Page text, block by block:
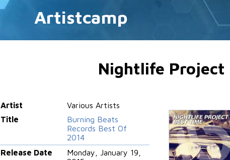
Artistcamp
Nightlife Project
Artist
Various Artists
Title
Burning Beats
Records Best Of
2014
Release Date
Monday, January 19,